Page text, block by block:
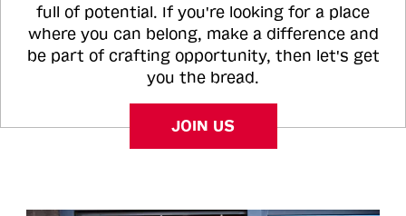
full of potential. If you're looking for a place
where you can belong, make a difference and
be part of crafting opportunity, then let's get
you the bread.
JOIN US